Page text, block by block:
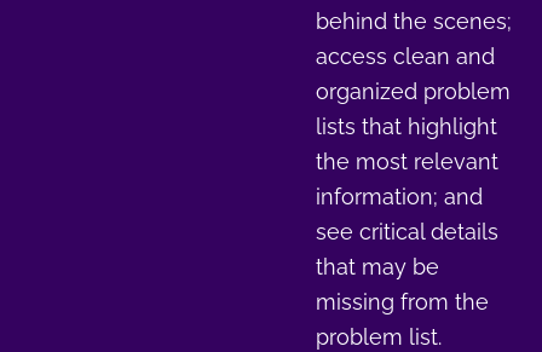
behind the scenes;
access clean and
organized problem
lists that highlight
the most relevant
information; and
see critical details
that may be
missing from the
problem list.